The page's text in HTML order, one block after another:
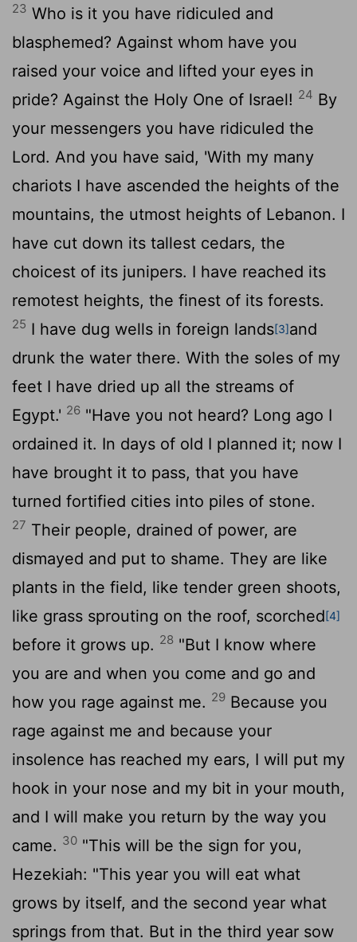
23 Who is it you have ridiculed and
blasphemed? Against whom have you
raised your voice and lifted your eyes in
pride? Against the Holy One of Israel! 24 By
your messengers you have ridiculed the
Lord. And you have said, 'With my many
chariots I have ascended the heights of the
mountains, the utmost heights of Lebanon. I
have cut down its tallest cedars, the
choicest of its junipers. I have reached its
remotest heights, the finest of its forests.
25 I have dug wells in foreign lands[3]and
drunk the water there. With the soles of my
feet I have dried up all the streams of
Egypt.' 26 "Have you not heard? Long ago I
ordained it. In days of old I planned it; now I
have brought it to pass, that you have
turned fortified cities into piles of stone.
27 Their people, drained of power, are
dismayed and put to shame. They are like
plants in the field, like tender green shoots,
like grass sprouting on the roof, scorched[4]
before it grows up. 28 "But I know where
you are and when you come and go and
how you rage against me. 29 Because you
rage against me and because your
insolence has reached my ears, I will put my
hook in your nose and my bit in your mouth,
and I will make you return by the way you
came. 30 "This will be the sign for you,
Hezekiah: "This year you will eat what
grows by itself, and the second year what
springs from that. But in the third year sow